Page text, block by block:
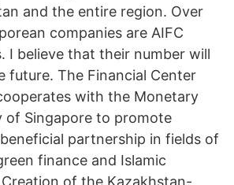
and the entire region. Over
companies are AIFC
I believe that their number will
future. The Financial Center
with the Monetary
of Singapore to promote
partnership in fields of
finance and Islamic
of the Kazakhstan-